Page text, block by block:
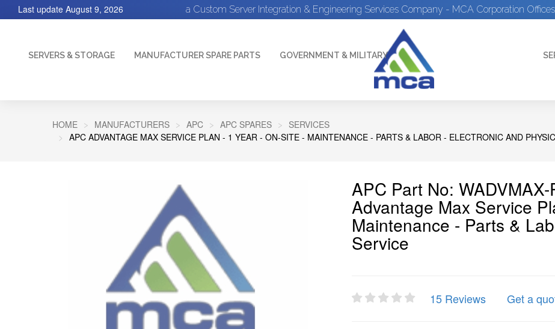
a Custom Server Integration & Engineering Services Company - MCA Corporation
Last update August 9, 2026
SERVERS & STORAGE MANUFACTURER SPARE PARTS GOVERNMENT & MILITARY
HOME MANUFACTURERS APC APC SPARES
SERVICES
APC ADVANTAGE MAX SERVICE PLAN - 1 YEAR - ON-SITE - MAINTENANCE - PARTS & LABOR - ELECTRONIC AND
APC Part No:
Advantage Max Service
Maintenance - Parts &
Service
15 Reviews Get a